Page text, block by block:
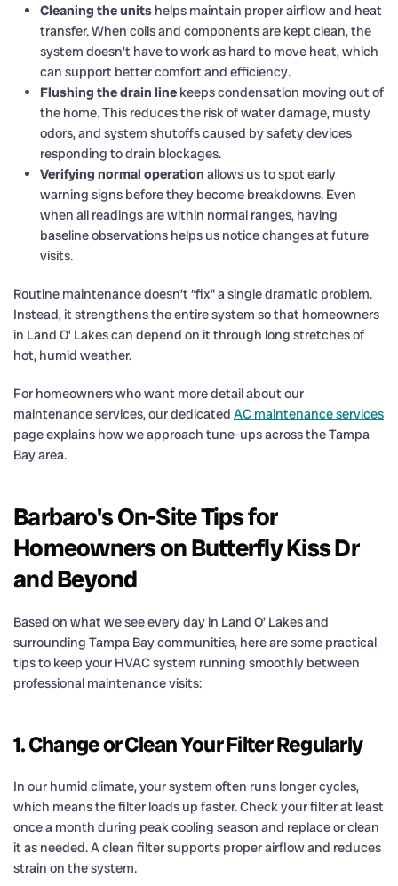
Cleaning the units helps maintain proper airflow and heat
transfer. When coils and components are kept clean, the
system doesn’t have to work as hard to move heat, which
can support better comfort and efficiency.
Flushing the drain line keeps condensation moving out of
the home. This reduces the risk of water damage, musty
odors, and system shutoffs caused by safety devices
responding to drain blockages.
Verifying normal operation allows us to spot early
warning signs before they become breakdowns. Even
when all readings are within normal ranges, having
baseline observations helps us notice changes at future
visits.
Routine maintenance doesn’t “fix” a single dramatic problem.
Instead, it strengthens the entire system so that homeowners
in Land O’ Lakes can depend on it through long stretches of
hot, humid weather.
For homeowners who want more detail about our
maintenance services, our dedicated AC maintenance services
page explains how we approach tune-ups across the Tampa
Bay area.
Barbaro's On-Site Tips for
Homeowners on Butterfly Kiss Dr
and Beyond
Based on what we see every day in Land O’ Lakes and
surrounding Tampa Bay communities, here are some practical
tips to keep your HVAC system running smoothly between
professional maintenance visits:
1. Change or Clean Your Filter Regularly
In our humid climate, your system often runs longer cycles,
which means the filter loads up faster. Check your filter at least
once a month during peak cooling season and replace or clean
it as needed. A clean filter supports proper airflow and reduces
strain on the system.